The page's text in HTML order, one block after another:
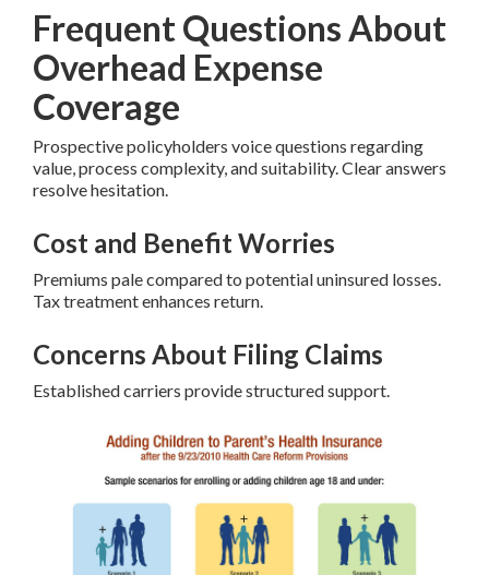
Frequent Questions About
Overhead Expense
Coverage
Prospective policyholders voice questions regarding
value, process complexity, and suitability. Clear answers
resolve hesitation.
Cost and Benefit Worries
Premiums pale compared to potential uninsured losses.
Tax treatment enhances return.
Concerns About Filing Claims
Established carriers provide structured support.